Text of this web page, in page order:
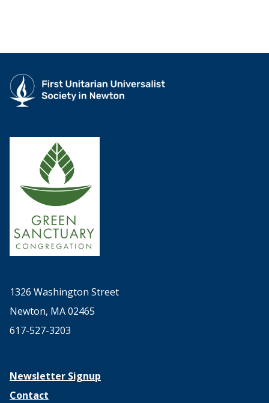
1326 Washington Street
Newton, MA 02465
617-527-3203
Newsletter Signup
Contact